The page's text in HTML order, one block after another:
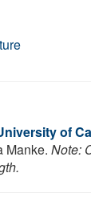
of
Manke. Note: